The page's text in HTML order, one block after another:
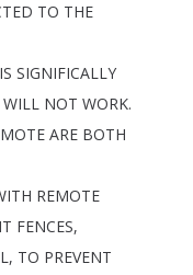
TO THE
IS SIGNIFICALLY
WILL NOT WORK.
ARE BOTH
REMOTE
FENCES,
, TO PREVENT